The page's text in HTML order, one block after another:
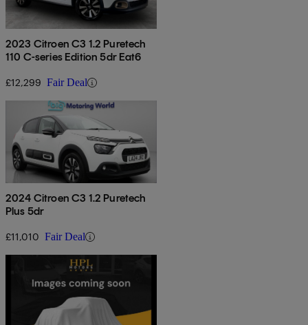
2023 Citroen C3 1.2 Puretech
110 C-series Edition 5dr Eat6
£12,299 Fair Deal
2024 Citroen C3 1.2 Puretech
Plus 5dr
£11,010 Fair Deal